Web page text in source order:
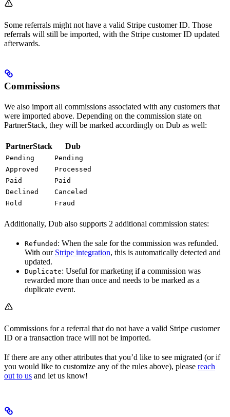
Some referrals might not have a valid Stripe customer ID. Those
referrals will still be imported, with the Stripe customer ID updated
afterwards.
Commissions
We also import all commissions associated with any customers that
were imported above. Depending on the commission state on
PartnerStack, they will be marked accordingly on Dub as well:
PartnerStack Dub
Pending
Pending
Approved
Processed
Paid
Paid
Declined
Canceled
Hold
Fraud
Additionally, Dub also supports 2 additional commission states:
Refunded : When the sale for the commission was refunded.
With our Stripe integration, this is automatically detected and
updated.
Duplicate: Useful for marketing if a commission was
rewarded more than once and needs to be marked as a
duplicate event.
Commissions for a referral that do not have a valid Stripe customer
ID or a transaction trace will not be imported.
If there are any other attributes that you’d like to see migrated (or if
you would like to customize any of the rules above), please reach
out to us and let us know!